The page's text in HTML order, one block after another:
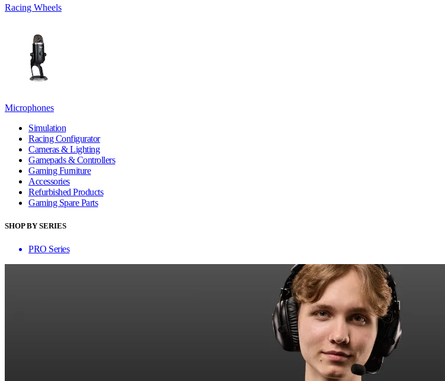
Racing Wheels
Microphones
Simulation
Racing Configurator
Cameras & Lighting
Gamepads & Controllers
Gaming Furniture
Accessories
Refurbished Products
Gaming Spare Parts
SHOP BY SERIES
PRO Series